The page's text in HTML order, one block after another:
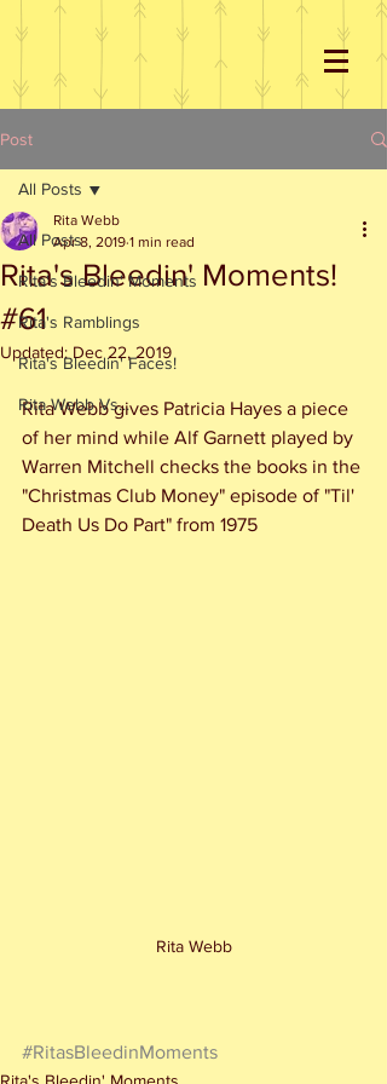
Post
All Posts
Rita's Bleedin' Moments
Rita's Ramblings
Rita's Bleedin' Faces!
Rita Webb Vs...
All Posts
Rita's Bleedin' Moments!
#61
Rita Webb
Apr 8, 2019 1 min read
Updated: Dec 22, 2019
Rita Webb gives Patricia Hayes a piece
of her mind while Alf Garnett played by
Warren Mitchell checks the books in the
"Christmas Club Money" episode of "Til'
Death Us Do Part" from 1975
Rita Webb
#RitasBleedinMoments